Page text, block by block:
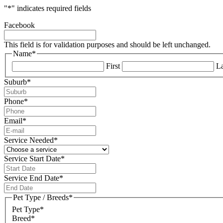
"*" indicates required fields
Facebook
This field is for validation purposes and should be left unchanged.
Name*
First
Suburb*
Phone*
Email*
Service Needed*
Service Start Date*
slash
MM
slash
Service End Date*
slash
Pet Type / Breeds*
Pet Type*
Breed*